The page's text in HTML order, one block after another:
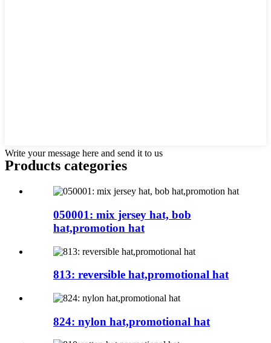
Write your message here and send it to us
Products categories
050001: mix jersey hat, bob
hat,promotion hat
813: reversible hat,promotional hat
824: nylon hat,promotional hat